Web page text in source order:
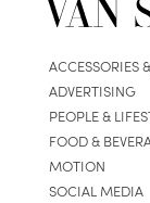
ACCESSORIES
ADVERTISING
PEOPLE &
FOOD &
MOTION
SOCIAL MEDIA